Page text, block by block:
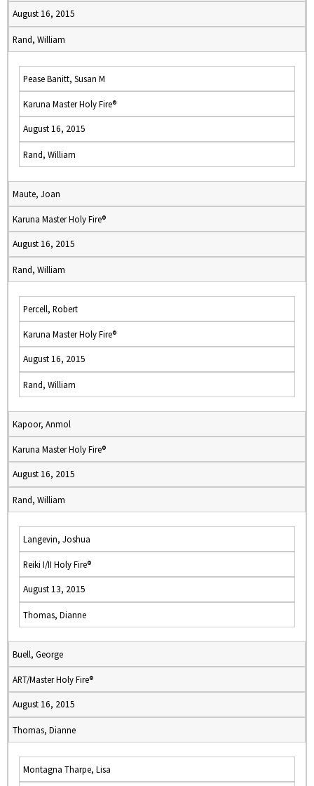
August 16, 2015
Rand, William
Pease Banitt, Susan M
Karuna Master Holy Fire®
August 16, 2015
Rand, William
Maute, Joan
Karuna Master Holy Fire®
August 16, 2015
Rand, William
Percell, Robert
Karuna Master Holy Fire®
August 16, 2015
Rand, William
Kapoor, Anmol
Karuna Master Holy Fire®
August 16, 2015
Rand, William
Langevin, Joshua
Reiki I/II Holy Fire®
August 13, 2015
Thomas, Dianne
Buell, George
ART/Master Holy Fire®
August 16, 2015
Thomas, Dianne
Montagna Tharpe, Lisa